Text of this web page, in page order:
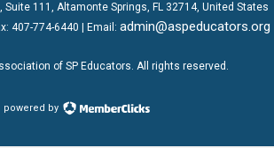
Suite 111 , Altamonte Springs, FL 32714, United States
407-774-6440 | Email: admin@aspeducators.org
of SP Educators. All rights reserved.
powered by